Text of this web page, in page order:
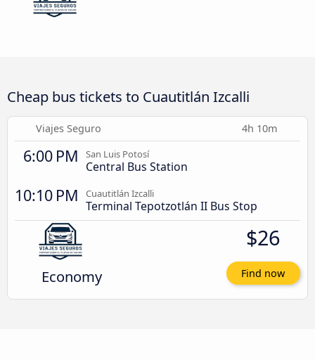
Cheap bus tickets to Cuautitlán Izcalli
Viajes Seguro 4h 10m
6:00 PM San Luis Potosí
Central Bus Station
10:10 PM Cuautitlán Izcalli
Terminal Tepotzotlán II Bus Stop
Economy
$26
Find now